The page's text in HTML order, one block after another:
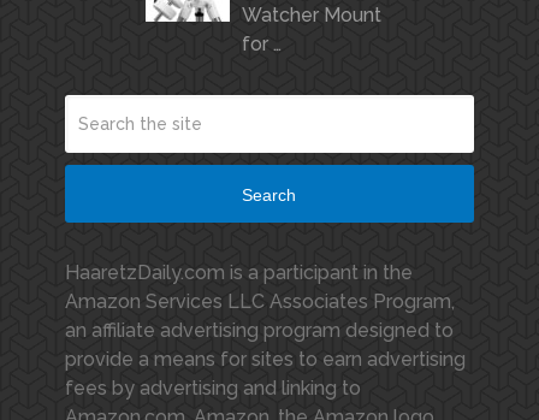
Watcher Mount
for …
Search
HaaretzDaily.com is a participant in the
Amazon Services LLC Associates Program,
an affiliate advertising program designed to
provide a means for sites to earn advertising
fees by advertising and linking to